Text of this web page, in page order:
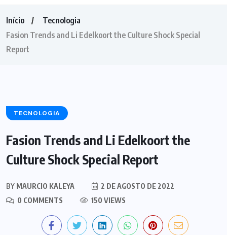
Início
Tecnologia
Fasion Trends and Li Edelkoort the Culture Shock Special
Report
TECNOLOGIA
Fasion Trends and Li Edelkoort the
Culture Shock Special Report
BY MAURCIO KALEYA
2 DE AGOSTO DE 2022
0 COMMENTS
150 VIEWS